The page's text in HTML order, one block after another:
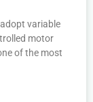
variable
motor
of the most